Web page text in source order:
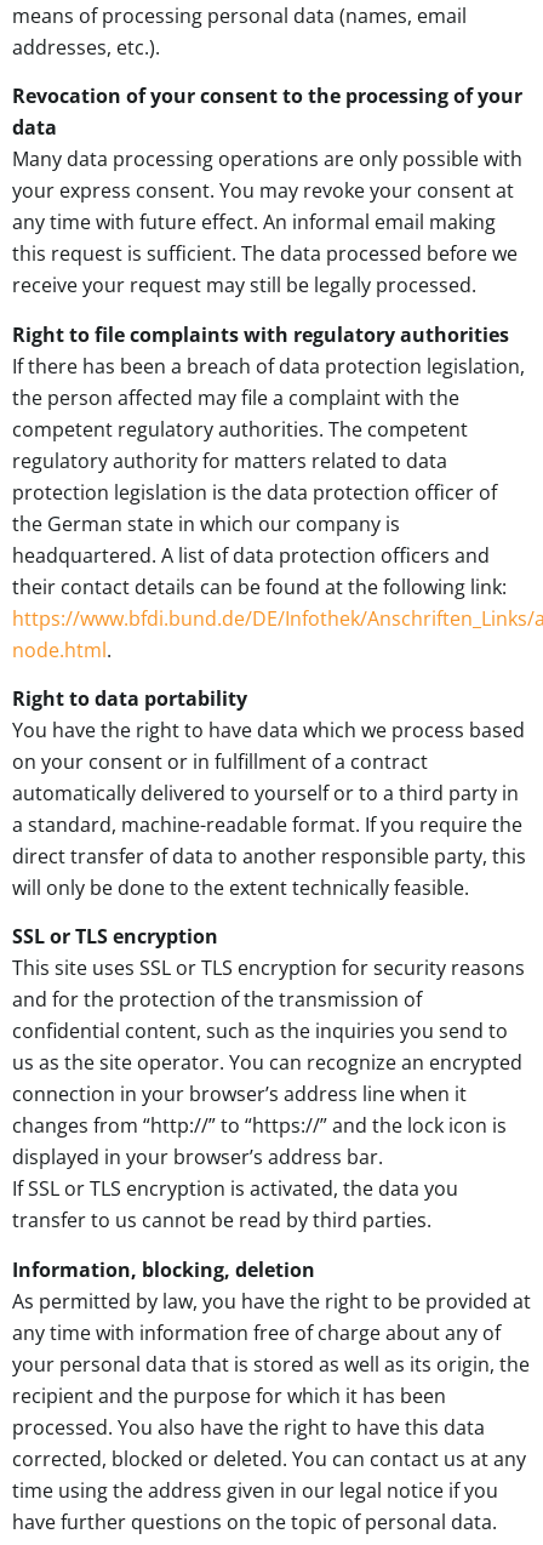
means of processing personal data (names, email
addresses, etc.).
Revocation of your consent to the processing of your
data
Many data processing operations are only possible with
your express consent. You may revoke your consent at
any time with future effect. An informal email making
this request is sufficient. The data processed before we
receive your request may still be legally processed.
Right to file complaints with regulatory authorities
If there has been a breach of data protection legislation,
the person affected may file a complaint with the
competent regulatory authorities. The competent
regulatory authority for matters related to data
protection legislation is the data protection officer of
the German state in which our company is
headquartered. A list of data protection officers and
their contact details can be found at the following link:
https://www.bfdi.bund.de/DE/Infothek/Anschriften_Links/
node.html.
Right to data portability
You have the right to have data which we process based
on your consent or in fulfillment of a contract
automatically delivered to yourself or to a third party in
a standard, machine-readable format. If you require the
direct transfer of data to another responsible party, this
will only be done to the extent technically feasible.
SSL or TLS encryption
This site uses SSL or TLS encryption for security reasons
and for the protection of the transmission of
confidential content, such as the inquiries you send to
us as the site operator. You can recognize an encrypted
connection in your browser’s address line when it
changes from “http://” to “https://” and the lock icon is
displayed in your browser’s address bar.
If SSL or TLS encryption is activated, the data you
transfer to us cannot be read by third parties.
Information, blocking, deletion
As permitted by law, you have the right to be provided at
any time with information free of charge about any of
your personal data that is stored as well as its origin, the
recipient and the purpose for which it has been
processed. You also have the right to have this data
corrected, blocked or deleted. You can contact us at any
time using the address given in our legal notice if you
have further questions on the topic of personal data.